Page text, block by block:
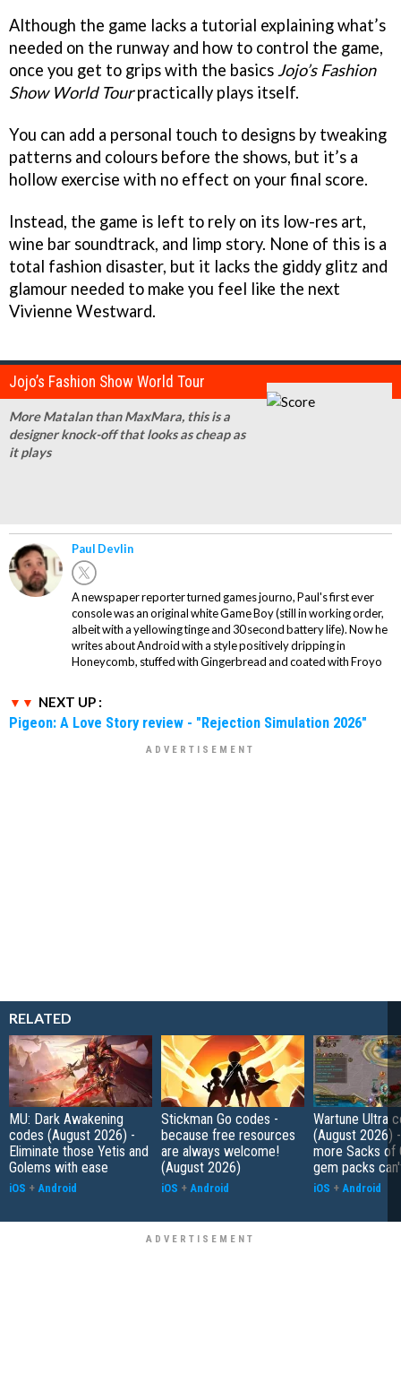
Although the game lacks a tutorial explaining what’s
needed on the runway and how to control the game,
once you get to grips with the basics Jojo’s Fashion
Show World Tourpractically plays itself.
You can add a personal touch to designs by tweaking
patterns and colours before the shows, but it’s a
hollow exercise with no effect on your final score.
Instead, the game is left to rely on its low-res art,
wine bar soundtrack, and limp story. None of this is a
total fashion disaster, but it lacks the giddy glitz and
glamour needed to make you feel like the next
Vivienne Westward.
Jojo’s Fashion Show World Tour
More Matalan than MaxMara, this is a
designer knock-off that looks as cheap as
it plays
Paul Devlin
A newspaper reporter turned games journo, Paul's first ever
console was an original white Game Boy (still in working order,
albeit with a yellowing tinge and 30 second battery life). Now he
writes about Android with a style positively dripping in
Honeycomb, stuffed with Gingerbread and coated with Froyo
NEXT UP :
Pigeon: A Love Story review - "Rejection Simulation 2026"
RELATED
MU: Dark Awakening
codes (August 2026) -
Eliminate those Yetis and
Golems with ease
iOS + Android
Stickman Go codes -
because free resources
are always welcome!
(August 2026)
iOS + Android
Wartune Ultra
(August 2026)
more Sacks of
gem packs
iOS + Android